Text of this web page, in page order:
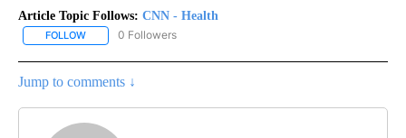
Article Topic Follows: CNN - Health
FOLLOW FOLLOW "CNN - HEALTH" TO RECEIVE NOTIFICATIONS ABOUT
0 Followers
Jump to comments ↓